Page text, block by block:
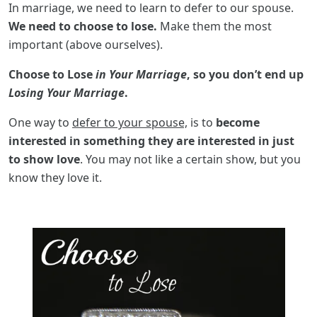
In marriage, we need to learn to defer to our spouse.
We need to choose to lose. Make them the most
important (above ourselves).
Choose to Losein Your Marriage, so you don’t end up
Losing Your Marriage.
One way to defer to your spouse, is to become
interested in something they are interested in just
to show love. You may not like a certain show, but you
know they love it.